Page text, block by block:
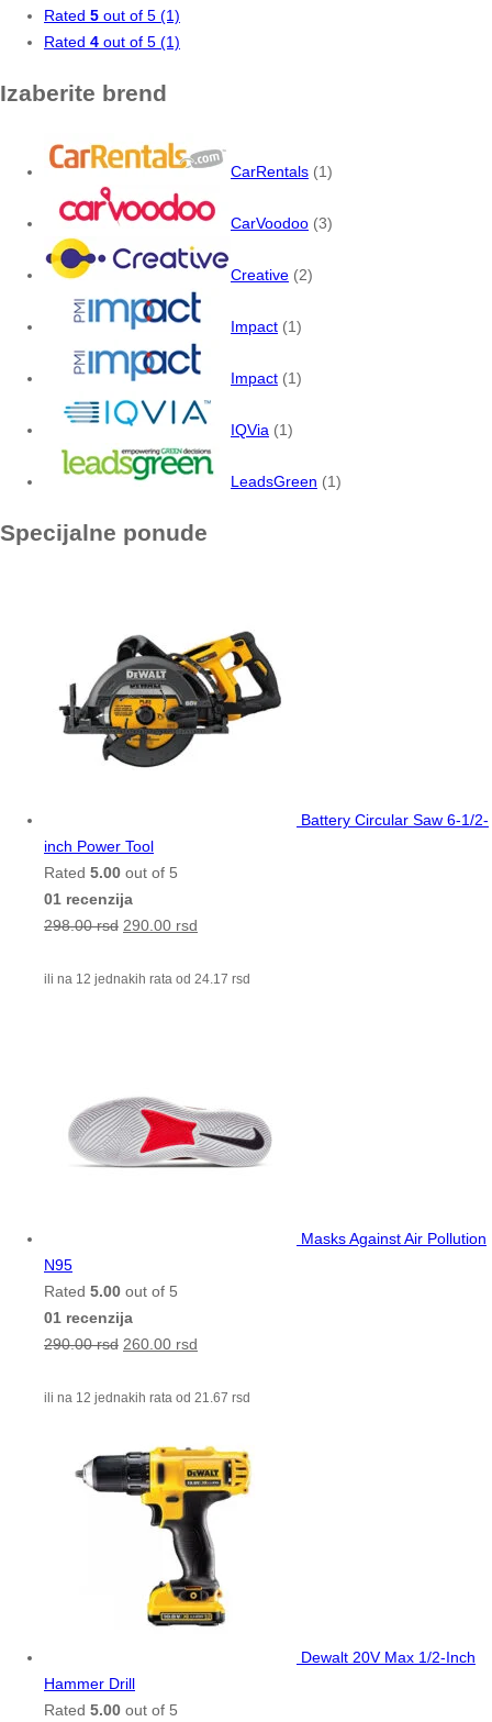
Rated 5 out of 5 (1)
Rated 4 out of 5 (1)
Izaberite brend
CarRentals (1)
CarVoodoo (3)
Creative (2)
Impact (1)
Impact (1)
IQVia (1)
LeadsGreen (1)
Specijalne ponude
Battery Circular Saw 6-1/2-
inch Power Tool
Rated 5.00 out of 5
01 recenzija
298.00rsd 290.00 rsd
ili na 12 jednakih rata od 24.17 rsd
Masks Against Air Pollution
N95
Rated 5.00 out of 5
01 recenzija
290.00rsd 260.00 rsd
ili na 12 jednakih rata od 21.67 rsd
Dewalt 20V Max 1/2-Inch
Hammer Drill
Rated 5.00 out of 5